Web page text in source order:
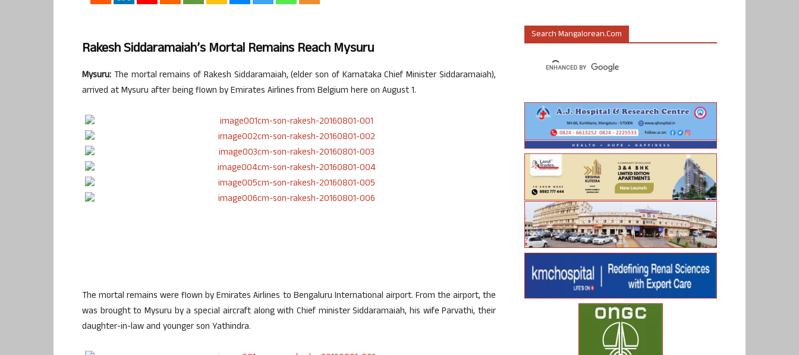
Rakesh Siddaramaiah’s Mortal Remains Reach Mysuru
Mysuru: The mortal remains of Rakesh Siddaramaiah, (elder son of Karnataka Chief Minister Siddaramaiah),
arrived at Mysuru after being flown by Emirates Airlines from Belgium here on August 1.
The mortal remains were flown by Emirates Airlines to Bengaluru International airport. From the airport, the
was brought to Mysuru by a special aircraft along with Chief minister Siddaramaiah, his wife Parvathi, their
daughter-in-law and younger son Yathindra.
Search Mangalorean.com